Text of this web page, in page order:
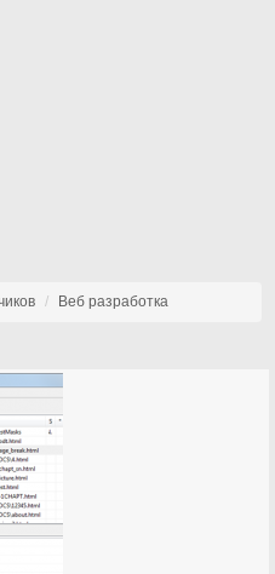
Веб разработка